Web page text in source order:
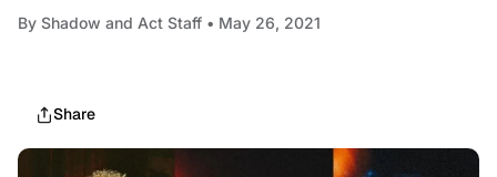
By Shadow and Act Staff • May 26, 2021
Share